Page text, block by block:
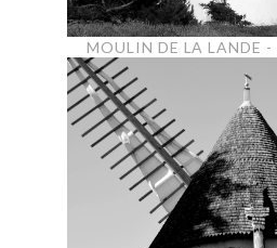
MOULIN DE LA LANDE